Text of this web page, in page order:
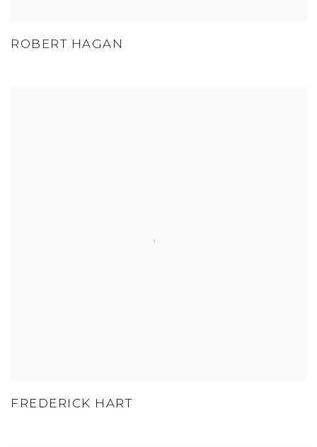
ROBERT HAGAN
FREDERICK HART